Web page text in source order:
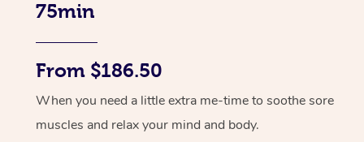
75min
From $186.50
When you need a little extra me-time to soothe sore
muscles and relax your mind and body.